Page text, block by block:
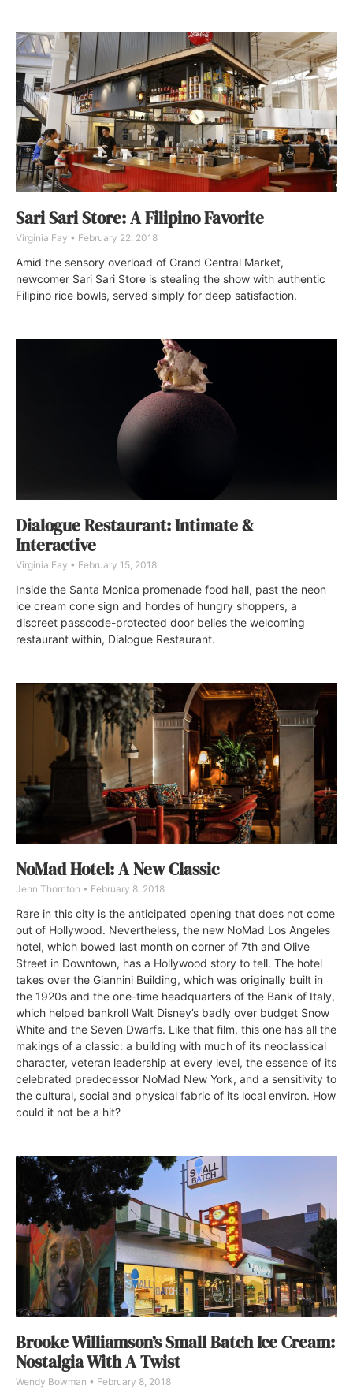
Sari Sari Store: A Filipino Favorite
Virginia Fay February 22, 2018
Amid the sensory overload of Grand Central Market,
newcomer Sari Sari Store is stealing the show with authentic
Filipino rice bowls, served simply for deep satisfaction.
Dialogue Restaurant: Intimate &
Interactive
Virginia Fay February 15, 2018
Inside the Santa Monica promenade food hall, past the neon
ice cream cone sign and hordes of hungry shoppers, a
discreet passcode-protected door belies the welcoming
restaurant within, Dialogue Restaurant.
NoMad Hotel: A New Classic
Jenn Thornton February 8, 2018
Rare in this city is the anticipated opening that does not come
out of Hollywood. Nevertheless, the new NoMad Los Angeles
hotel, which bowed last month on corner of 7th and Olive
Street in Downtown, has a Hollywood story to tell. The hotel
takes over the Giannini Building, which was originally built in
the 1920s and the one-time headquarters of the Bank of Italy,
which helped bankroll Walt Disney’s badly over budget Snow
White and the Seven Dwarfs. Like that film, this one has all the
makings of a classic: a building with much of its neoclassical
character, veteran leadership at every level, the essence of its
celebrated predecessor NoMad New York, and a sensitivity to
the cultural, social and physical fabric of its local environ. How
could it not be a hit?
Brooke Williamson’s Small Batch Ice Cream:
Nostalgia With A Twist
Wendy Bowman February 8, 2018